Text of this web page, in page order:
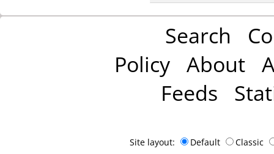
Search
Policy About
Feeds
Site layout: Default Classic